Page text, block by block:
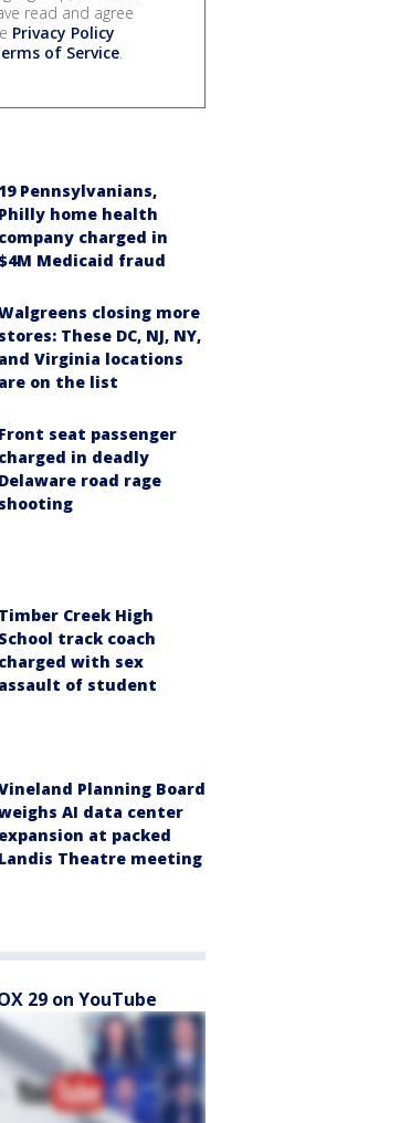
read and agree
Privacy Policy
of Service.
19 Pennsylvanians,
Philly home health
company charged in
Medicaid fraud
closing more
stores: These DC, NJ, NY,
and Virginia locations
are on the list
Front seat passenger
charged in deadly
Delaware road rage
shooting
Timber Creek High
School track coach
charged with sex
assault of student
Planning Board
AI data center
expansion at packed
Landis Theatre meeting
29 on YouTube